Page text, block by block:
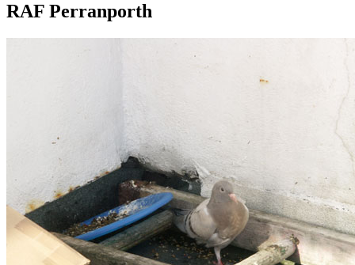
RAF Perranporth